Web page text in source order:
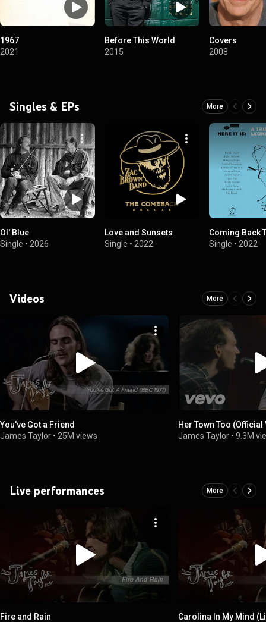
1967
2021
Before This World
2015
Covers
2008
Singles & EPs More
Ol' Blue
Single • 2026
Love and Sunsets
Single • 2022
Coming Back
Single • 2022
Videos More
You've Got a Friend
James Taylor • 25M views
Her Town Too
James Taylor •9.3M
Live performances More
Fire and Rain
Carolina In My Mind